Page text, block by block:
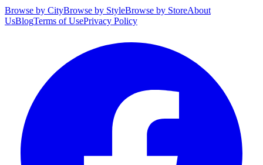
Browse by CityBrowse by StyleBrowse by StoreAbout
UsBlogTerms of UsePrivacy Policy